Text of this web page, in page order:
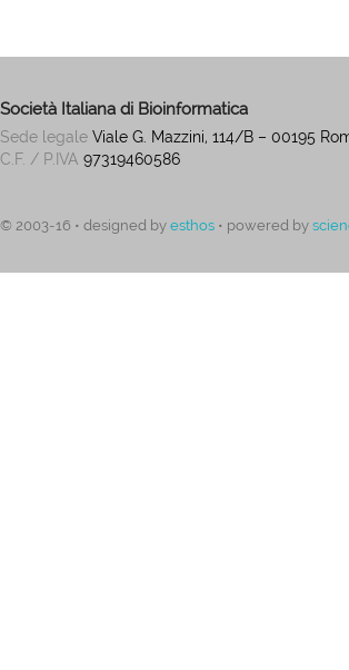
Società Italiana di Bioinformatica
Sede legale Viale G. Mazzini, 114/B – 00195
C.F. / P.IVA 97319460586
© 2003-16 • designed by esthos • powered by